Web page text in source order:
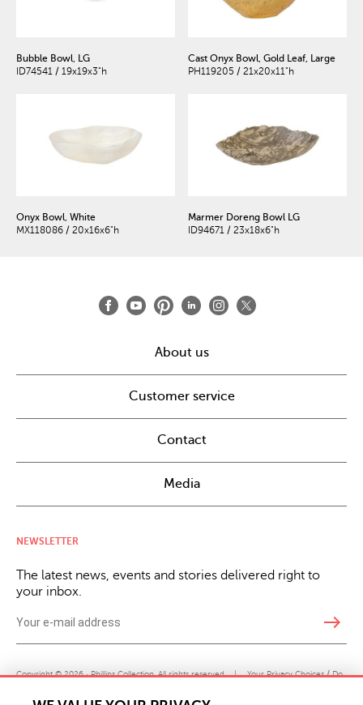
Bubble Bowl, LG
ID74541 / 19x19x3"h
Cast Onyx Bowl, Gold Leaf, Large
PH119205 / 21x20x11"h
Onyx Bowl, White
MX118086 / 20x16x6"h
Marmer Doreng Bowl LG
ID94671 / 23x18x6"h
About us
Customer service
Contact
Media
NEWSLETTER
The latest news, events and stories delivered right to
your inbox.
east
Copyright © 2026 · Phillips Collection. All rights reserved. | Your Privacy Choices / Do
Not Sell or Share My Personal Information